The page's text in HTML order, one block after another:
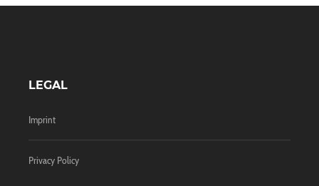
LEGAL
Imprint
Privacy Policy